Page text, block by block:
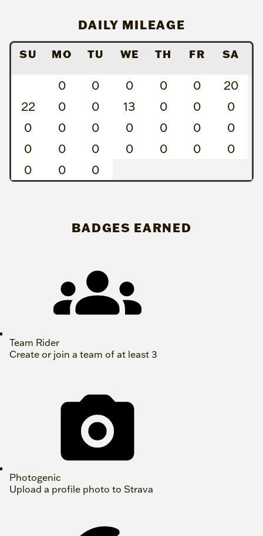
DAILY MILEAGE
SU MO TU WE TH FR SA
0 0 0 0 0
20
22
0 0 13 0 0
0
0
0 0 0 0 0
0
0
0 0 0 0 0
0
0
0 0
BADGES EARNED
Team Rider
Create or join a team of at least 3
Photogenic
Upload a profile photo to Strava